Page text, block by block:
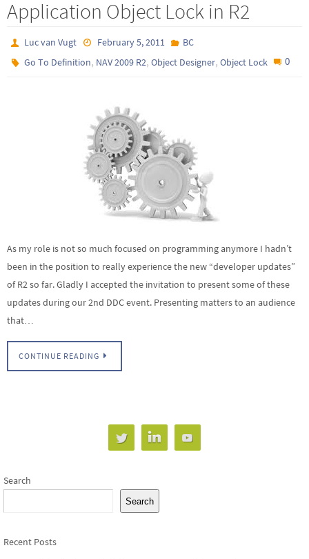
Application Object Lock in R2
Luc van Vugt February 5, 2011
BC
Go To Definition, NAV 2009 R2,Object Designer,Object Lock 0
As my role is not so much focused on programming anymore I hadn’t
been in the position to really experience the new “developer updates”
of R2 so far. Gladly I accepted the invitation to present some of these
updates during our 2nd DDC event. Presenting matters to an audience
that…
CONTINUE READING
Search
Search
Recent Posts